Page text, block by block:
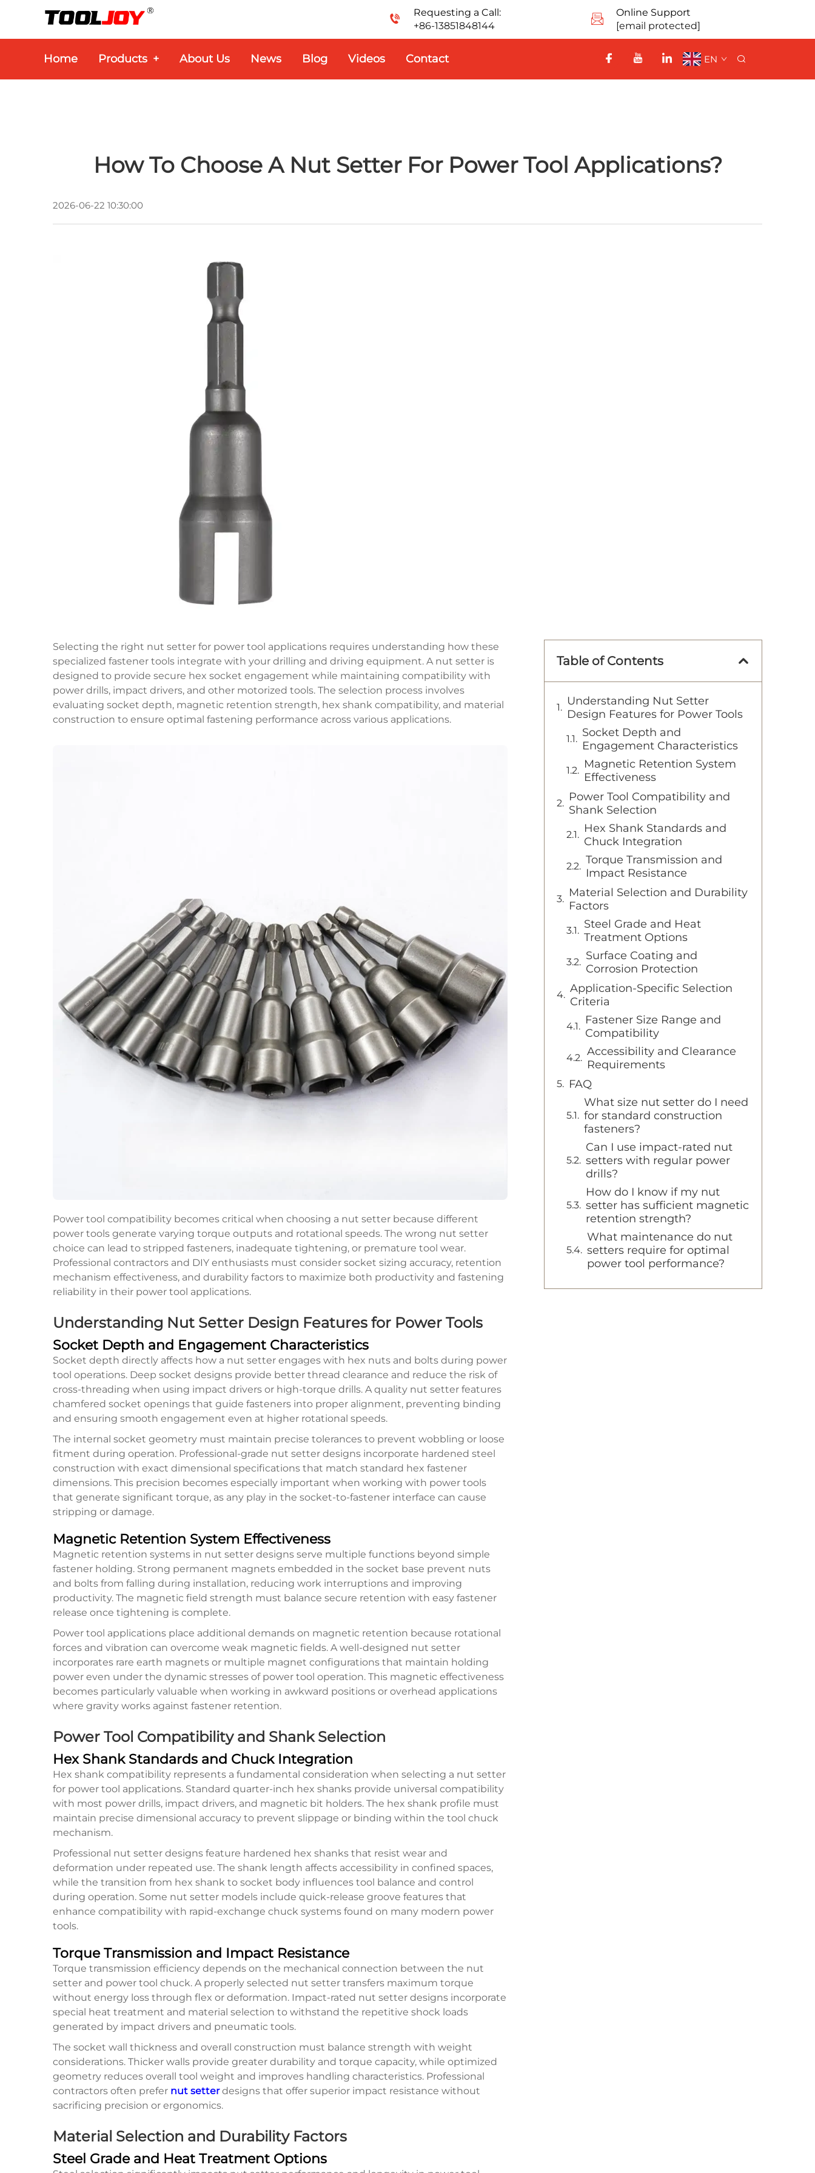
Requesting a Call:
+86-13851848144
Online Support
[email protected]
Home Products + About Us News Blog Videos Contact EN
How To Choose A Nut Setter For Power Tool Applications?
2026-06-22 10:30:00
Selecting the right nut setter for power tool applications requires understanding how these
specialized fastener tools integrate with your drilling and driving equipment. A nut setter is
designed to provide secure hex socket engagement while maintaining compatibility with
power drills, impact drivers, and other motorized tools. The selection process involves
evaluating socket depth, magnetic retention strength, hex shank compatibility, and material
construction to ensure optimal fastening performance across various applications.
Power tool compatibility becomes critical when choosing a nut setter because different
power tools generate varying torque outputs and rotational speeds. The wrong nut setter
choice can lead to stripped fasteners, inadequate tightening, or premature tool wear.
Professional contractors and DIY enthusiasts must consider socket sizing accuracy, retention
mechanism effectiveness, and durability factors to maximize both productivity and fastening
reliability in their power tool applications.
Understanding Nut Setter Design Features for Power Tools
Socket Depth and Engagement Characteristics
Socket depth directly affects how a nut setter engages with hex nuts and bolts during power
tool operations. Deep socket designs provide better thread clearance and reduce the risk of
cross-threading when using impact drivers or high-torque drills. A quality nut setter features
chamfered socket openings that guide fasteners into proper alignment, preventing binding
and ensuring smooth engagement even at higher rotational speeds.
The internal socket geometry must maintain precise tolerances to prevent wobbling or loose
fitment during operation. Professional-grade nut setter designs incorporate hardened steel
construction with exact dimensional specifications that match standard hex fastener
dimensions. This precision becomes especially important when working with power tools
that generate significant torque, as any play in the socket-to-fastener interface can cause
stripping or damage.
Magnetic Retention System Effectiveness
Magnetic retention systems in nut setter designs serve multiple functions beyond simple
fastener holding. Strong permanent magnets embedded in the socket base prevent nuts
and bolts from falling during installation, reducing work interruptions and improving
productivity. The magnetic field strength must balance secure retention with easy fastener
release once tightening is complete.
Power tool applications place additional demands on magnetic retention because rotational
forces and vibration can overcome weak magnetic fields. A well-designed nut setter
incorporates rare earth magnets or multiple magnet configurations that maintain holding
power even under the dynamic stresses of power tool operation. This magnetic effectiveness
becomes particularly valuable when working in awkward positions or overhead applications
where gravity works against fastener retention.
Power Tool Compatibility and Shank Selection
Hex Shank Standards and Chuck Integration
Hex shank compatibility represents a fundamental consideration when selecting a nut setter
for power tool applications. Standard quarter-inch hex shanks provide universal compatibility
with most power drills, impact drivers, and magnetic bit holders. The hex shank profile must
maintain precise dimensional accuracy to prevent slippage or binding within the tool chuck
mechanism.
Professional nut setter designs feature hardened hex shanks that resist wear and
deformation under repeated use. The shank length affects accessibility in confined spaces,
while the transition from hex shank to socket body influences tool balance and control
during operation. Some nut setter models include quick-release groove features that
enhance compatibility with rapid-exchange chuck systems found on many modern power
tools.
Torque Transmission and Impact Resistance
Torque transmission efficiency depends on the mechanical connection between the nut
setter and power tool chuck. A properly selected nut setter transfers maximum torque
without energy loss through flex or deformation. Impact-rated nut setter designs incorporate
special heat treatment and material selection to withstand the repetitive shock loads
generated by impact drivers and pneumatic tools.
The socket wall thickness and overall construction must balance strength with weight
considerations. Thicker walls provide greater durability and torque capacity, while optimized
geometry reduces overall tool weight and improves handling characteristics. Professional
contractors often prefer nut setterdesigns that offer superior impact resistance without
sacrificing precision or ergonomics.
Material Selection and Durability Factors
Steel Grade and Heat Treatment Options
Table of Contents
Understanding Nut Setter
Design Features for Power Tools
Socket Depth and
Engagement Characteristics
Magnetic Retention System
Effectiveness
Power Tool Compatibility and
Shank Selection
Hex Shank Standards and
Chuck Integration
Torque Transmission and
Impact Resistance
Material Selection and Durability
Factors
Steel Grade and Heat
Treatment Options
Surface Coating and
Corrosion Protection
Application-Specific Selection
Criteria
Fastener Size Range and
Compatibility
Accessibility and Clearance
Requirements
FAQ
What size nut setter do I need
for standard construction
fasteners?
Can I use impact-rated nut
setters with regular power
drills?
How do I know if my nut
setter has sufficient magnetic
retention strength?
What maintenance do nut
setters require for optimal
power tool performance?